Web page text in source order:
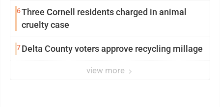
6Three Cornell residents charged in animal
cruelty case
7Delta County voters approve recycling millage
view more